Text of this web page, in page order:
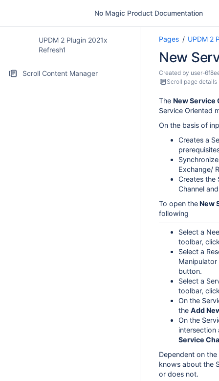
No Magic Product Documentation
UPDM 2 Plugin 2021x
Refresh1
Scroll Content Manager
Pages UPDM 2
New
Created by user-
Scroll page details
The New Service
Service Oriented
On the basis of
Creates a
Exchange/
Creates the
Channel
To open theNew
following
Select a
toolbar,
Select a
button.
Select a
toolbar,
On the
the Add
On the
intersection
Service
Dependent on
knows about the
or does not.